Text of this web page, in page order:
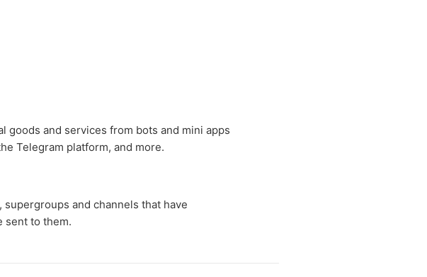
goods and services from bots and mini apps
Telegram platform, and more.
and channels that have
sent to them.